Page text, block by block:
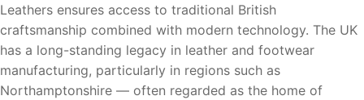
Leathers ensures access to traditional British
craftsmanship combined with modern technology. The UK
has a long-standing legacy in leather and footwear
manufacturing, particularly in regions such as
Northamptonshire — often regarded as the home of